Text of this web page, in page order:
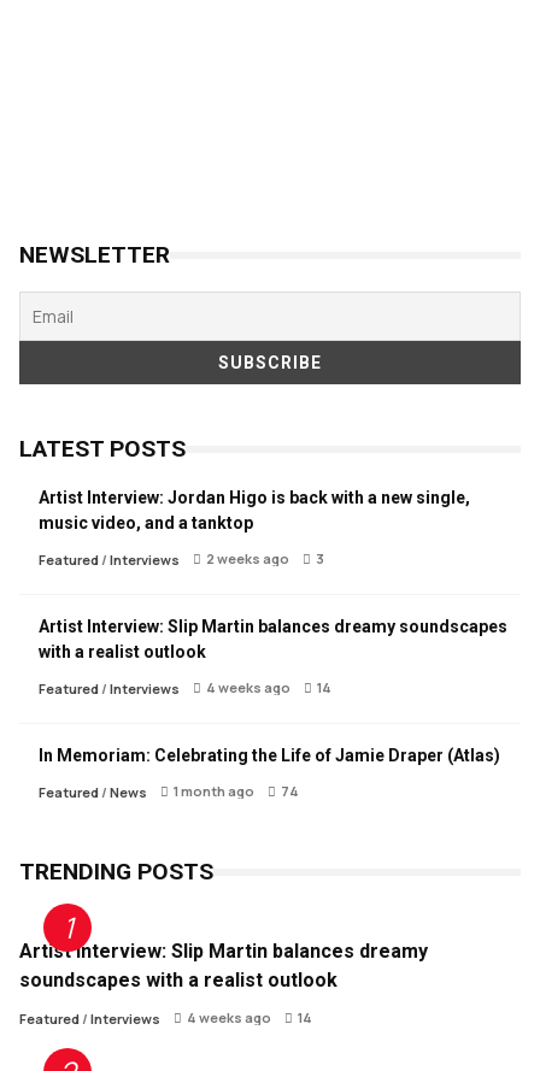
NEWSLETTER
LATEST POSTS
Artist Interview: Jordan Higo is back with a new single,
music video, and a tanktop
Featured/ Interviews 2 weeks ago 3
Artist Interview: Slip Martin balances dreamy soundscapes
with a realist outlook
Featured/ Interviews 4 weeks ago 14
In Memoriam: Celebrating the Life of Jamie Draper (Atlas)
Featured/ News 1 month ago 74
TRENDING POSTS
Artist Interview: Slip Martin balances dreamy
soundscapes with a realist outlook
Featured/ Interviews 4 weeks ago 14